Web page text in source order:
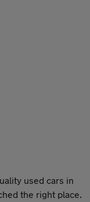
used cars in
the right place.